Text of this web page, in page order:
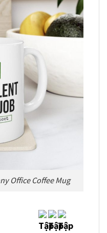
Office Coffee Mug